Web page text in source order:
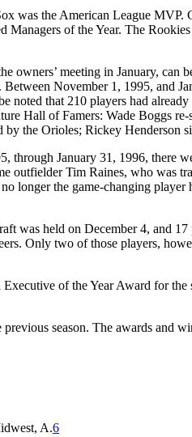
was the American League
of the Year. The
meeting in January,
November 1, 1995, and
that 210 players had
Hall of Famers: Wade Boggs
the Orioles; Rickey Henderson
through January 31, 1996, there
Tim Raines, who was
longer the game-changing
was held on December 4, and
Only two of those players,
of the Year Award for
season. The awards and
A.6